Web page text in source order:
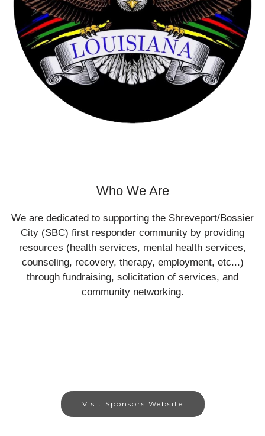
Who We Are
We are dedicated to supporting the Shreveport/Bossier
City (SBC) first responder community by providing
resources (health services, mental health services,
counseling, recovery, therapy, employment, etc...)
through fundraising, solicitation of services, and
community networking.
Visit Sponsors Website